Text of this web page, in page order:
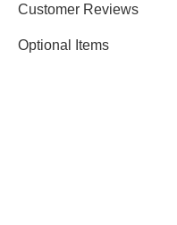
Customer Reviews
Optional Items